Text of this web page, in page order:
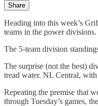
Share
Heading into this week’s
teams in the power divisions.
The 5-team division
The surprise (not the best)
tread water. NL Central,
Repeating the premise that
through Tuesday’s games,